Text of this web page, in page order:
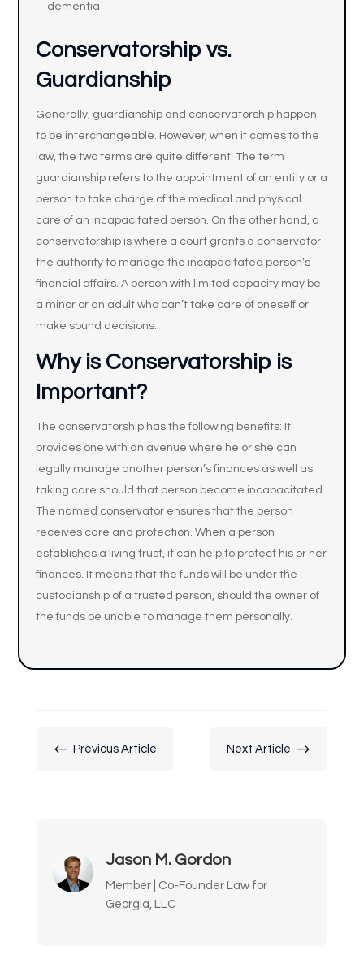
dementia
Conservatorship vs.
Guardianship
Generally, guardianship and conservatorship happen
to be interchangeable. However, when it comes to the
law, the two terms are quite different. The term
guardianship refers to the appointment of an entity or a
person to take charge of the medical and physical
care of an incapacitated person. On the other hand, a
conservatorship is where a court grants a conservator
the authority to manage the incapacitated person’s
financial affairs. A person with limited capacity may be
a minor or an adult who can’t take care of oneself or
make sound decisions.
Why is Conservatorship is
Important?
The conservatorship has the following benefits: It
provides one with an avenue where he or she can
legally manage another person’s finances as well as
taking care should that person become incapacitated.
The named conservator ensures that the person
receives care and protection. When a person
establishes a living trust, it can help to protect his or her
finances. It means that the funds will be under the
custodianship of a trusted person, should the owner of
the funds be unable to manage them personally.
# Previous Article Next Article $
Jason M. Gordon
Member | Co-Founder Law for
Georgia, LLC